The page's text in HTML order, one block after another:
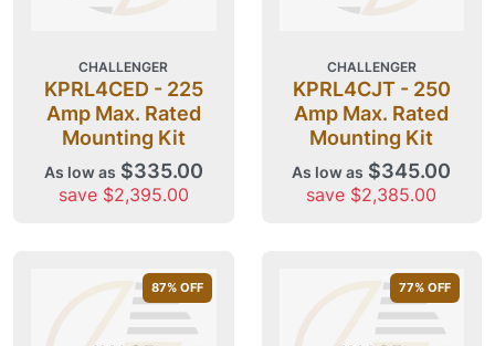
CHALLENGER
KPRL4CED - 225
Amp Max. Rated
Mounting Kit
As low as $335.00
save $2,395.00
CHALLENGER
KPRL4CJT - 250
Amp Max. Rated
Mounting Kit
As low as $345.00
save $2,385.00
87% OFF 77% OFF